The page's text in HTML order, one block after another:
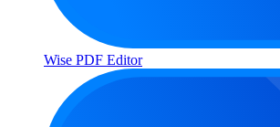
Wise PDF Editor